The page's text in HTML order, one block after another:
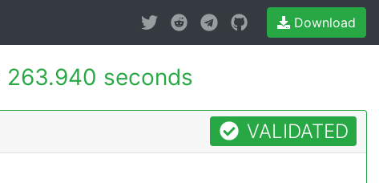
Download
263.940 seconds
VALIDATED